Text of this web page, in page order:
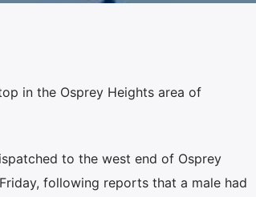
in the Osprey Heights area of
to the west end of Osprey
following reports that a male had